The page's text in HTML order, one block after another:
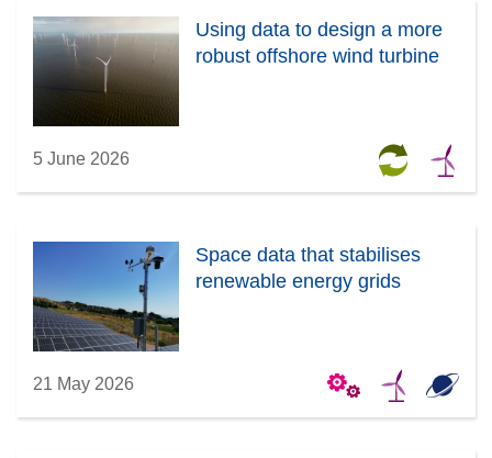
Using data to design a more
robust offshore wind turbine
5 June 2026
Space data that stabilises
renewable energy grids
21 May 2026